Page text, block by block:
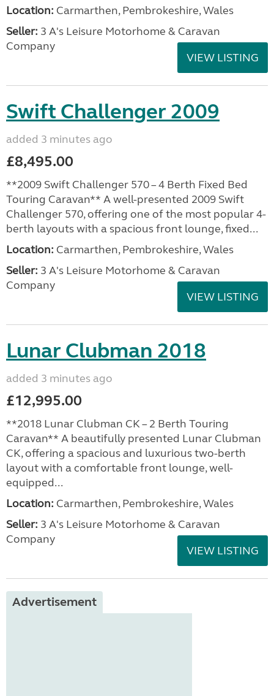
Location: Carmarthen, Pembrokeshire, Wales
Seller: 3 A's Leisure Motorhome & Caravan
Company
VIEW LISTING
Swift Challenger 2009
added 3 minutes ago
£8,495.00
**2009 Swift Challenger 570 – 4 Berth Fixed Bed
Touring Caravan** A well-presented 2009 Swift
Challenger 570, offering one of the most popular 4-
berth layouts with a spacious front lounge, fixed...
Location: Carmarthen, Pembrokeshire, Wales
Seller: 3 A's Leisure Motorhome & Caravan
Company
VIEW LISTING
Lunar Clubman 2018
added 3 minutes ago
£12,995.00
**2018 Lunar Clubman CK – 2 Berth Touring
Caravan** A beautifully presented Lunar Clubman
CK, offering a spacious and luxurious two-berth
layout with a comfortable front lounge, well-
equipped...
Location: Carmarthen, Pembrokeshire, Wales
Seller: 3 A's Leisure Motorhome & Caravan
Company
VIEW LISTING
Advertisement